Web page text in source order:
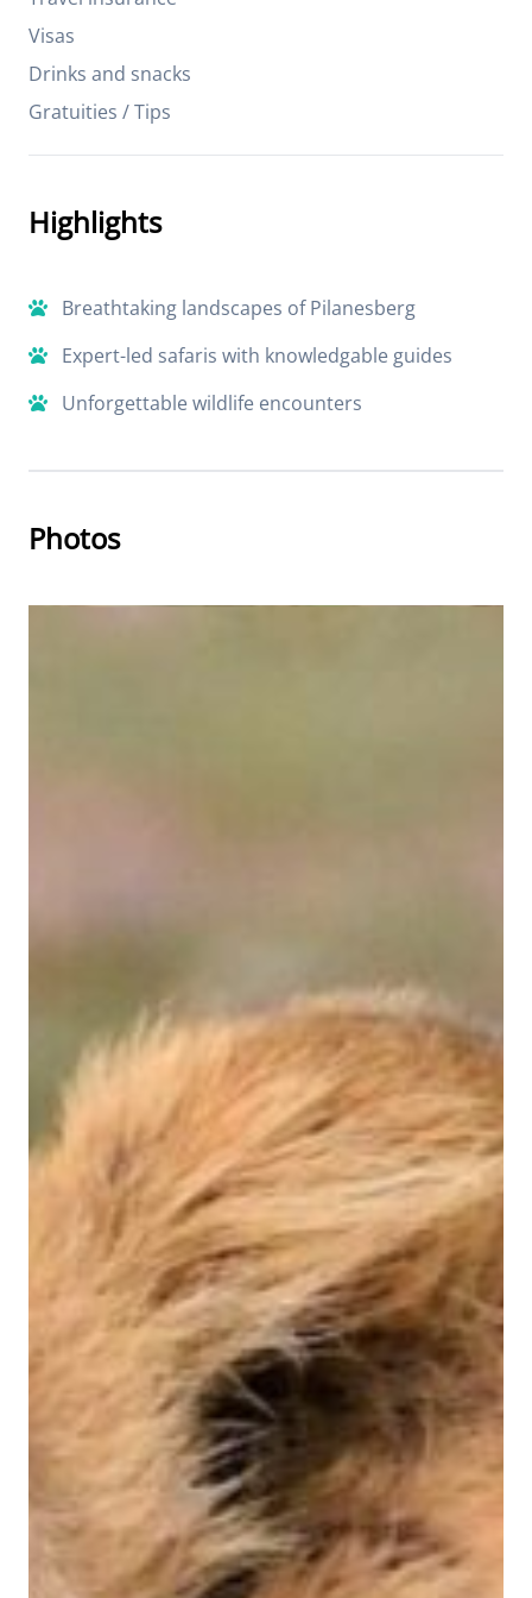
Visas
Drinks and snacks
Gratuities / Tips
Highlights
Breathtaking landscapes of Pilanesberg
Expert-led safaris with knowledgable guides
Unforgettable wildlife encounters
Photos